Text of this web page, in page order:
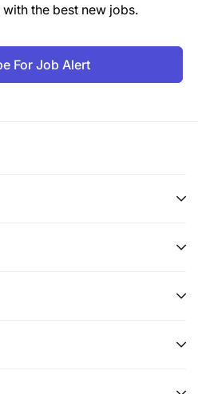
the best new jobs.
For Job Alert